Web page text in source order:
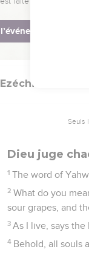
All the trees of
tree, have dried up
Ezéchiel
Seuls
Dieu juge
1 The word of
2 What do you
sour grapes, and
3 As I live, says the
4 Behold, all souls